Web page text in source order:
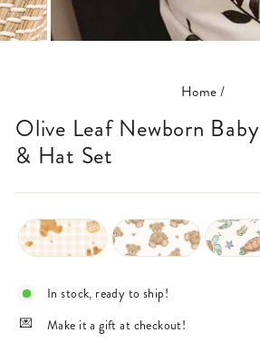
Home/
Olive Leaf Newborn Baby Knot Gown
& Hat Set
In stock, ready to ship!
Make it a gift at checkout!